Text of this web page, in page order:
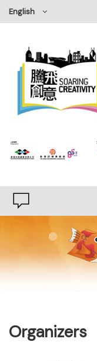
English
Organizers